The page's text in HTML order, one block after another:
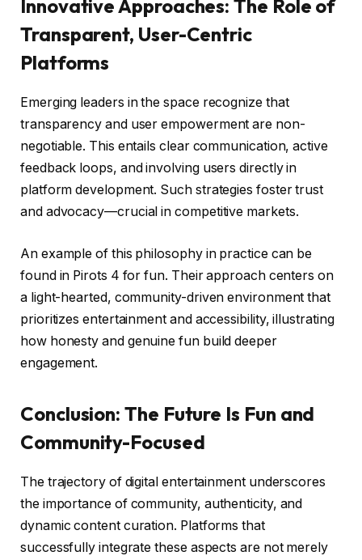
Innovative Approaches: The Role of
Transparent, User-Centric
Platforms
Emerging leaders in the space recognize that
transparency and user empowerment are non-
negotiable. This entails clear communication, active
feedback loops, and involving users directly in
platform development. Such strategies foster trust
and advocacy—crucial in competitive markets.
An example of this philosophy in practice can be
found in Pirots 4 for fun. Their approach centers on
a light-hearted, community-driven environment that
prioritizes entertainment and accessibility, illustrating
how honesty and genuine fun build deeper
engagement.
Conclusion: The Future Is Fun and
Community-Focused
The trajectory of digital entertainment underscores
the importance of community, authenticity, and
dynamic content curation. Platforms that
successfully integrate these aspects are not merely